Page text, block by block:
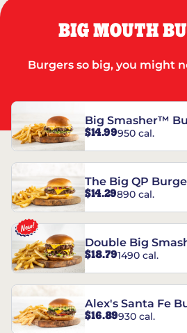
BIG MOUTH
Burgers so big, you might
Big Smasher™
$14.99950 cal.
The Big QP
$14.29890 cal.
Double Big
$18.791490 cal.
Alex's Santa Fe
$16.89930 cal.